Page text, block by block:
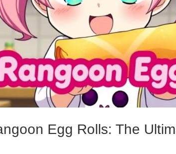
Egg Rolls: The